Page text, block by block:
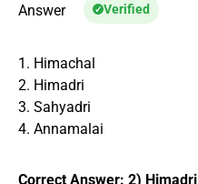
Answer Verified
1. Himachal
2. Himadri
3. Sahyadri
4. Annamalai
Correct Answer: 2) Himadri